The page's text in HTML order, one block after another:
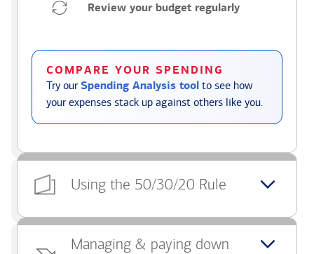
Review your budget regularly
COMPARE YOUR SPENDING
Try ourSpending Analysis tool to see how
your expenses stack up against others like you.
Using the 50/30/20 Rule
Managing & paying down